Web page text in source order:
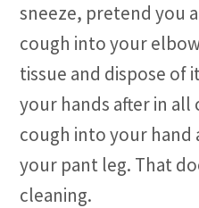
sneeze, pretend you
cough into your
tissue and dispose of
your hands after in all
cough into your hand
your pant leg. That
cleaning.